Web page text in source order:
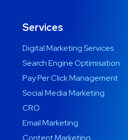
Services
Digital Marketing Services
Search Engine Optimisation
Pay Per Click Management
Social Media Marketing
CRO
Email Marketing
Content Marketing